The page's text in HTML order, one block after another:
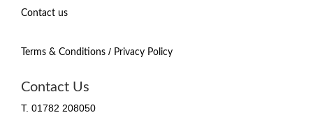
Contact us
Terms & Conditions / Privacy Policy
Contact Us
T. 01782 208050